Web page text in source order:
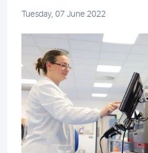
Tuesday, 07 June 2022